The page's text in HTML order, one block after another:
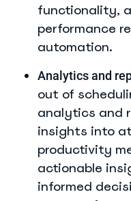
functionality,
performance
automation.
Analytics and
out of
analytics and
insights into
productivity
actionable
informed